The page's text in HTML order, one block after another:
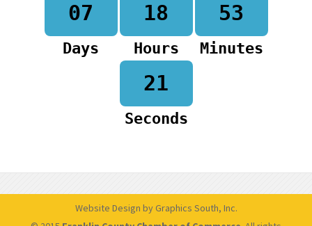
07
Days
18
Hours
53
Minutes
20
Seconds
Website Design by Graphics South, Inc.